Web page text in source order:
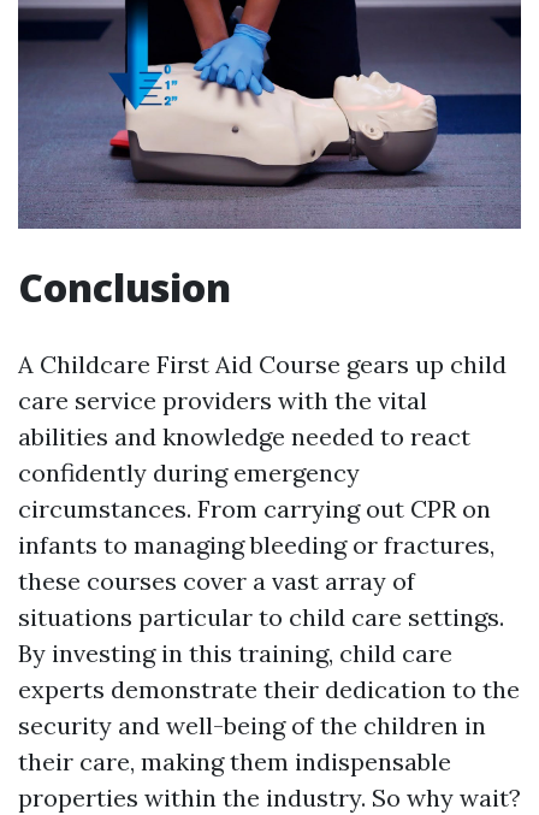
Conclusion
A Childcare First Aid Course gears up child
care service providers with the vital
abilities and knowledge needed to react
confidently during emergency
circumstances. From carrying out CPR on
infants to managing bleeding or fractures,
these courses cover a vast array of
situations particular to child care settings.
By investing in this training, child care
experts demonstrate their dedication to the
security and well-being of the children in
their care, making them indispensable
properties within the industry. So why wait?